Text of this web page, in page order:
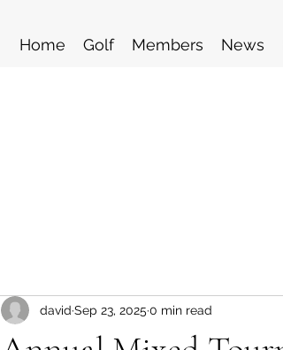
Home Golf Members News
david Sep 23, 2025 0 min read